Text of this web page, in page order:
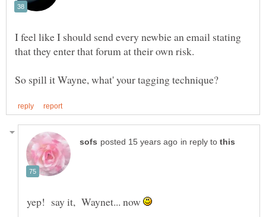
I feel like I should send every newbie an email stating
in reply to
yep! say it, Waynet... now